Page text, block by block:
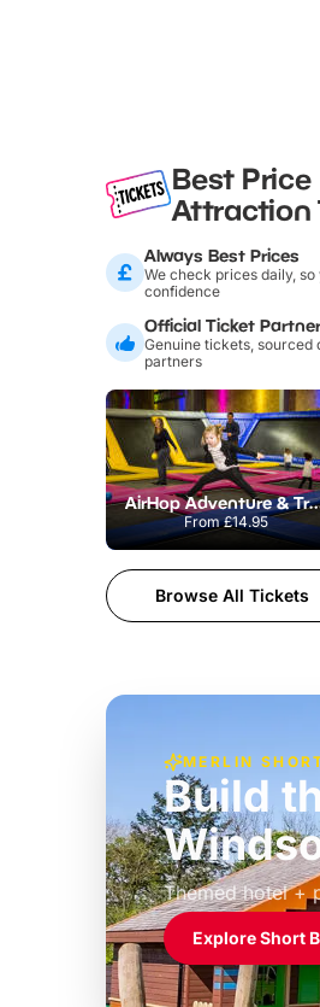
Best Price
Attraction
Always Best Prices
We check prices daily,
confidence
Official Ticket
Genuine tickets,
partners
AirHop Adventure &
From£14.95
Browse All Tickets
MERLIN
Build
Themed hotel +
£39pp
Explore Short